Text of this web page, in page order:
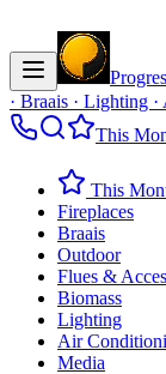
· Braais · Lighting
This
This
Fireplaces
Braais
Outdoor
Flues &
Biomass
Lighting
Air
Media